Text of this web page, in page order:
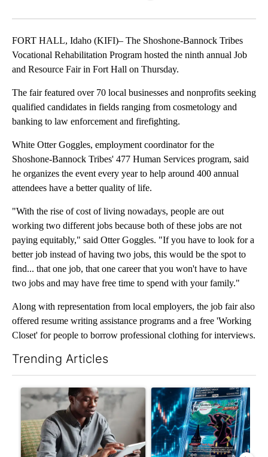
FORT HALL, Idaho (KIFI)– The Shoshone-Bannock Tribes
Vocational Rehabilitation Program hosted the ninth annual Job
and Resource Fair in Fort Hall on Thursday.
The fair featured over 70 local businesses and nonprofits seeking
qualified candidates in fields ranging from cosmetology and
banking to law enforcement and firefighting.
White Otter Goggles, employment coordinator for the
Shoshone-Bannock Tribes' 477 Human Services program, said
he organizes the event every year to help around 400 annual
attendees have a better quality of life.
"With the rise of cost of living nowadays, people are out
working two different jobs because both of these jobs are not
paying equitably," said Otter Goggles. "If you have to look for a
better job instead of having two jobs, this would be the spot to
find... that one job, that one career that you won't have to have
two jobs and may have free time to spend with your family."
Along with representation from local employers, the job fair also
offered resume writing assistance programs and a free 'Working
Closet' for people to borrow professional clothing for interviews.
Trending Articles
A trending article titled "What financial advisors are saying
A trending article titled